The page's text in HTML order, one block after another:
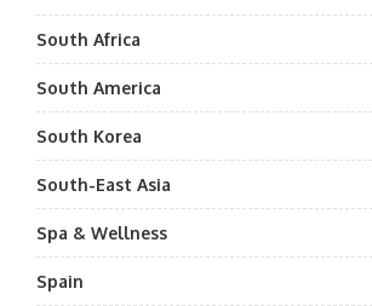
South Africa
South America
South Korea
South-East Asia
Spa & Wellness
Spain